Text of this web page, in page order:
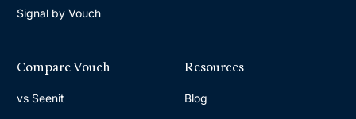
Signal by Vouch
Compare Vouch
vs Seenit
Resources
Blog